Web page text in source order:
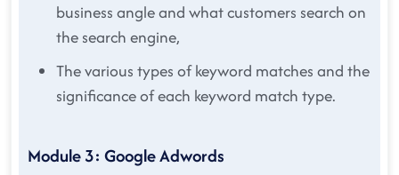
business angle and what customers search on
the search engine,
The various types of keyword matches and the
significance of each keyword match type.
Module 3: Google Adwords